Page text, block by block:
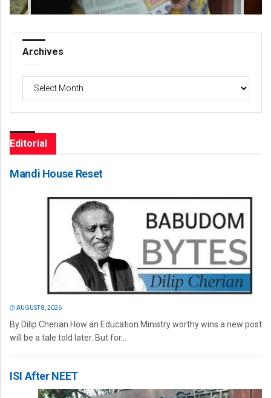
Archives
Archives
Editorial
Mandi House Reset
AUGUST 8, 2026
By Dilip Cherian How an Education Ministry worthy wins a new post
will be a tale told later. But for...
ISI After NEET